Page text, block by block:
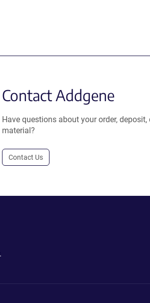
Contact Addgene
Have questions about your order, deposit,
material?
Contact Us